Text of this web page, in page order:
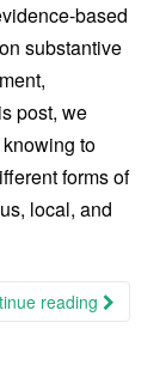
based
substantive
post, we
to
forms of
local, and
reading